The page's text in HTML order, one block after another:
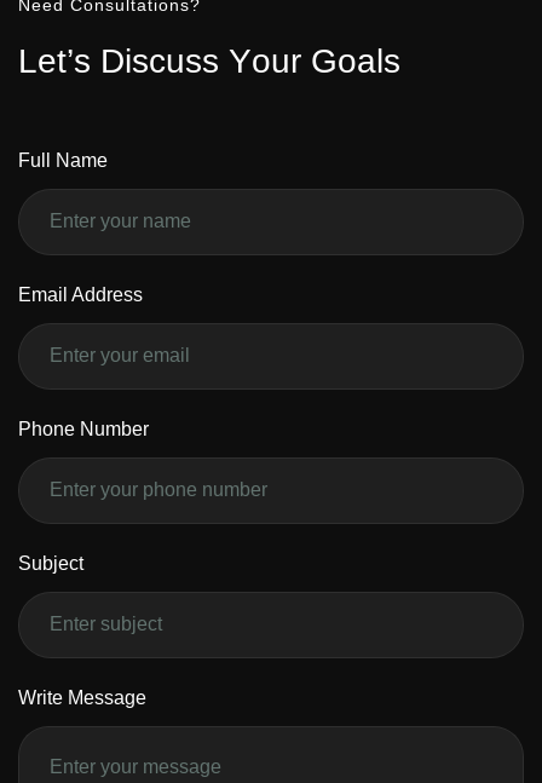
Need Consultations?
Let’s Discuss Your Goals
Full Name
Email Address
Phone Number
Subject
Write Message